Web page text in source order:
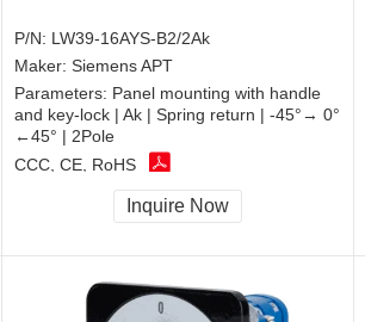
P/N: LW39-16AYS-B2/2Ak
Maker: Siemens APT
Parameters: Panel mounting with handle
and key-lock | Ak | Spring return | -45°→ 0°
←45° | 2Pole
CCC, CE, RoHS
Inquire Now